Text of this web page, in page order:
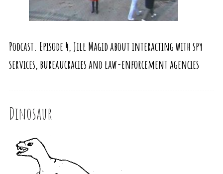
Podcast. Episode 4, Jill Magid about interacting with spy
services, bureaucracies and law-enforcement agencies
Dinosaur